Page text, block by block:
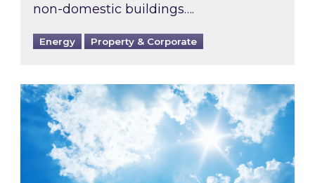
non-domestic buildings….
Energy Property & Corporate
Rising temperatures, soaring prices: How